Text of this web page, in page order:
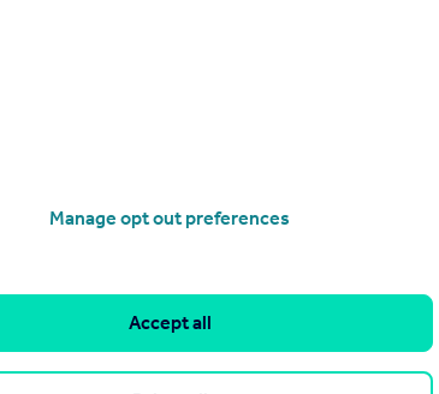
Available ** Available now a spacious 5-bedroom
move-in!
Chappell & Matthews Lettings, Bristol
Contact
Manage opt out preferences
Accept all